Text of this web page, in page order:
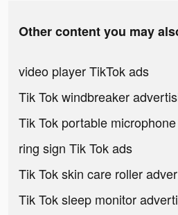
Other content you may
video player TikTok ads
Tik Tok windbreaker
Tik Tok portable
ring sign Tik Tok ads
Tik Tok skin care roller
Tik Tok sleep monitor